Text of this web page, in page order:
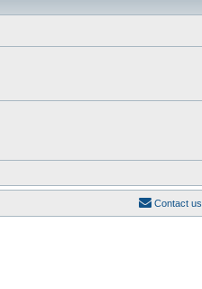
Contact us